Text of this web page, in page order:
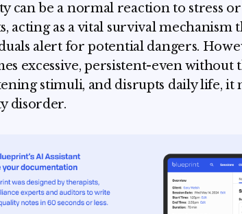
can be a normal reaction to stress
acting as a vital survival mechanism
alert for potential dangers.
excessive, persistent-even without
stimuli, and disrupts daily life, it
disorder.